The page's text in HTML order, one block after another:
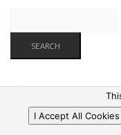
Copyright © 2025 WP-
I Accept All Cookies